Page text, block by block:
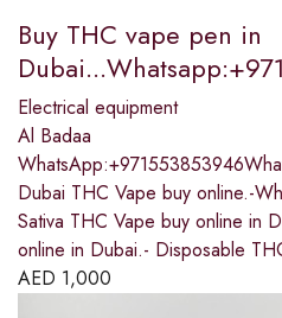
Buy THC vape pen in
Electrical equipment
Al Badaa
Dubai THC Vape buy online.-
Sativa THC Vape buy online in
online in Dubai.- Disposable
AED 1,000